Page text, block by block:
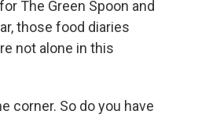
The Green Spoon and
those food diaries
not alone in this
corner. So do you have